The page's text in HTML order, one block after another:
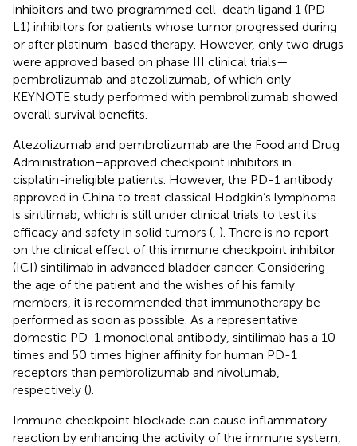
inhibitors and two programmed cell-death ligand 1 (PD-
L1) inhibitors for patients whose tumor progressed during
or after platinum-based therapy. However, only two drugs
were approved based on phase III clinical trials—
pembrolizumab and atezolizumab, of which only
KEYNOTE study performed with pembrolizumab showed
overall survival benefits.
Atezolizumab and pembrolizumab are the Food and Drug
Administration–approved checkpoint inhibitors in
cisplatin-ineligible patients. However, the PD-1 antibody
approved in China to treat classical Hodgkin’s lymphoma
is sintilimab, which is still under clinical trials to test its
efficacy and safety in solid tumors ( ). There is no report
on the clinical effect of this immune checkpoint inhibitor
(ICI) sintilimab in advanced bladder cancer. Considering
the age of the patient and the wishes of his family
members, it is recommended that immunotherapy be
performed as soon as possible. As a representative
domestic PD-1 monoclonal antibody, sintilimab has a 10
times and 50 times higher affinity for human PD-1
receptors than pembrolizumab and nivolumab,
respectively ().
Immune checkpoint blockade can cause inflammatory
reaction by enhancing the activity of the immune system,